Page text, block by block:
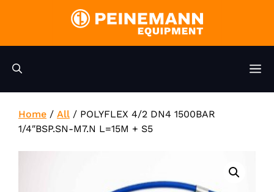
Home / All / POLYFLEX 4/2 DN4 1500BAR
1/4″BSP.SN-M7.N L=15M + S5